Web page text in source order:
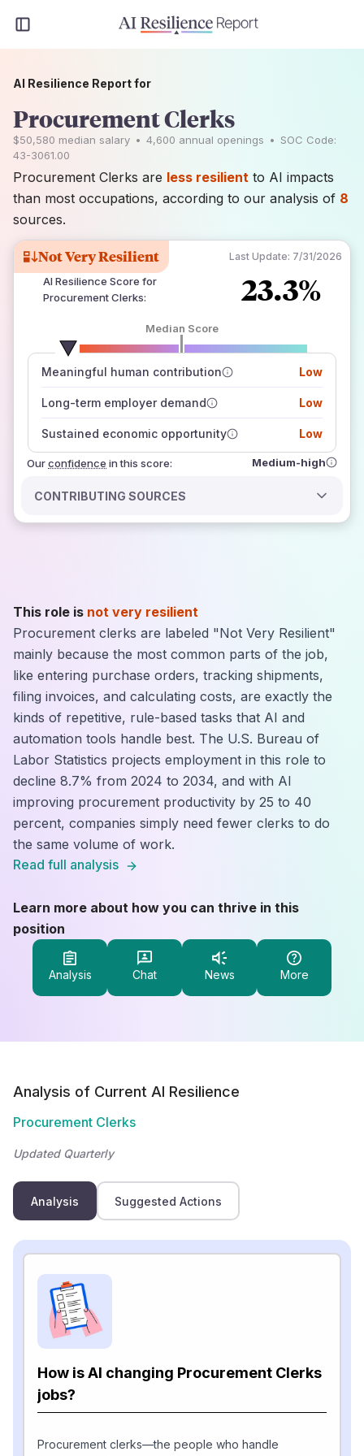
Not Very Resilient Last Update: 7/31/2026
AI Resilience Score for
Procurement Clerks: 23.3%
Median Score
Meaningful human contribution Low
Long-term employer demand Low
Sustained economic opportunity Low
Ourconfidence
number of data sources
how closely
those sources agree on the outlook
in this score: Medium-high
CONTRIBUTING SOURCES
AI Resilience Report for
Procurement Clerks
$50,580 median salary • 4,600 annual openings • SOC Code:
43-3061.00
Procurement Clerks are less resilient to AI impacts
than most occupations, according to our analysis of 8
sources.
This role is not very resilient
Procurement clerks are labeled "Not Very Resilient"
mainly because the most common parts of the job,
like entering purchase orders, tracking shipments,
filing invoices, and calculating costs, are exactly the
kinds of repetitive, rule-based tasks that AI and
automation tools handle best. The U.S. Bureau of
Labor Statistics projects employment in this role to
decline 8.7% from 2024 to 2034, and with AI
improving procurement productivity by 25 to 40
percent, companies simply need fewer clerks to do
the same volume of work.
Read full analysis
Learn more about how you can thrive in this
position
Analysis Chat News More
Analysis of Current AI Resilience
Procurement Clerks
Updated Quarterly
Analysis Suggested Actions
How is AI changing Procurement Clerks
jobs?
Procurement clerks—the people who handle